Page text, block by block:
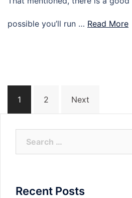
possible you’ll run … Read More
Posts
navigation
1 2 Next
Recent Posts